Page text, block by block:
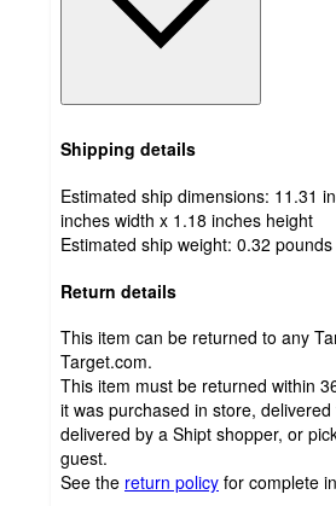
Shipping details
Estimated ship dimensions: 11.31
inches width x 1.18 inches height
Estimated ship weight: 0.32 pounds
Return details
This item can be returned to any
Target.com.
This item must be returned within
it was purchased in store,
delivered by a Shipt shopper, or
guest.
See the return policy for complete